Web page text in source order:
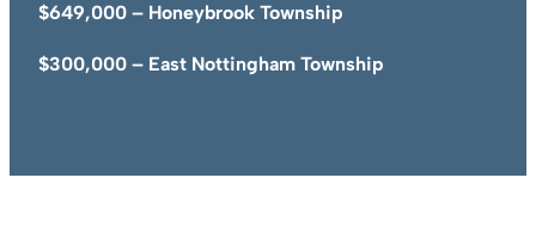
$649,000 – Honeybrook Township
$300,000 – East Nottingham Township